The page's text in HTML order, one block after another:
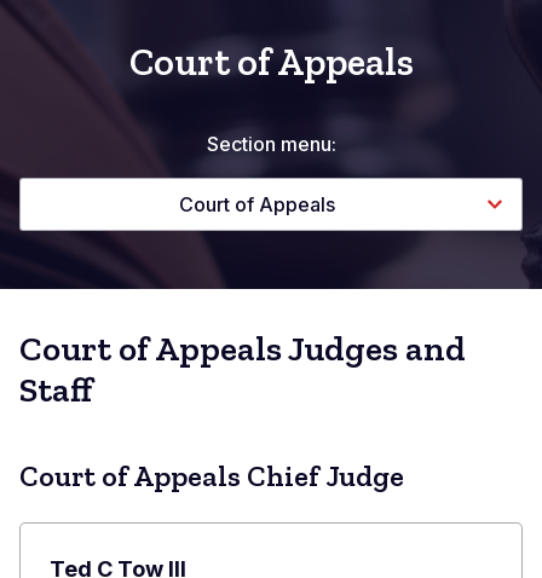
Court of Appeals
Section menu:
Court of Appeals
Court of Appeals Judges and
Staff
Court of Appeals Chief Judge
Ted C Tow III